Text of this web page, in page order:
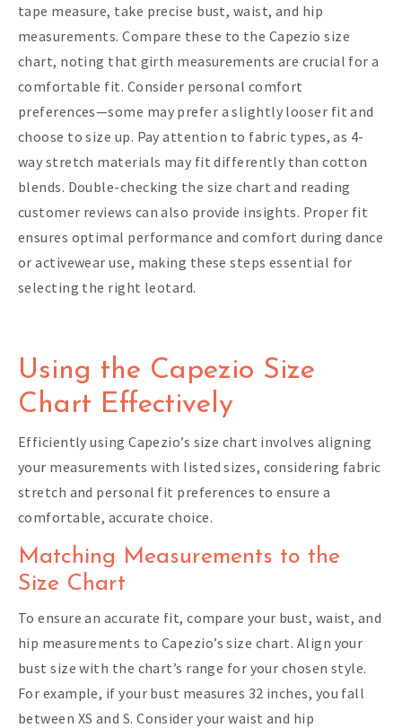
tape measure, take precise bust, waist, and hip
measurements. Compare these to the Capezio size
chart, noting that girth measurements are crucial for a
comfortable fit. Consider personal comfort
preferences—some may prefer a slightly looser fit and
choose to size up. Pay attention to fabric types, as 4-
way stretch materials may fit differently than cotton
blends. Double-checking the size chart and reading
customer reviews can also provide insights. Proper fit
ensures optimal performance and comfort during dance
or activewear use, making these steps essential for
selecting the right leotard.
Using the Capezio Size
Chart Effectively
Efficiently using Capezio’s size chart involves aligning
your measurements with listed sizes, considering fabric
stretch and personal fit preferences to ensure a
comfortable, accurate choice.
Matching Measurements to the
Size Chart
To ensure an accurate fit, compare your bust, waist, and
hip measurements to Capezio’s size chart. Align your
bust size with the chart’s range for your chosen style.
For example, if your bust measures 32 inches, you fall
between XS and S. Consider your waist and hip